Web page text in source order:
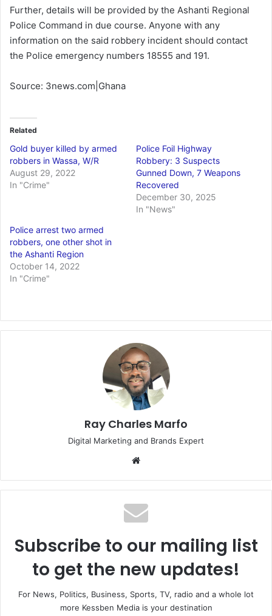
Further, details will be provided by the Ashanti Regional
Police Command in due course. Anyone with any
information on the said robbery incident should contact
the Police emergency numbers 18555 and 191.
Source: 3news.com|Ghana
Related
Gold buyer killed by armed
robbers in Wassa, W/R
August 29, 2022
In "Crime"
Police Foil Highway
Robbery: 3 Suspects
Gunned Down, 7 Weapons
Recovered
December 30, 2025
In "News"
Police arrest two armed
robbers, one other shot in
the Ashanti Region
October 14, 2022
In "Crime"
Ray Charles Marfo
Digital Marketing and Brands Expert
Subscribe to our mailing list
to get the new updates!
For News, Politics, Business, Sports, TV, radio and a whole lot
more Kessben Media is your destination